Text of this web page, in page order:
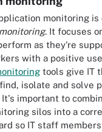
monitoring is
. It focuses
as they're
with a positive
tools give IT
isolate and solve
important to
silos into a
so IT staff